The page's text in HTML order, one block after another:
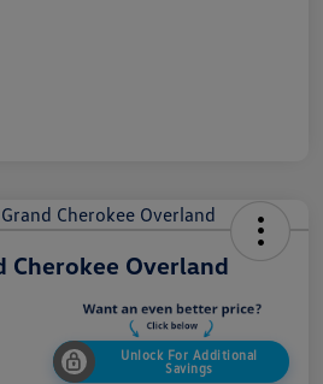
Cherokee Overland
Unlock For Additional
Savings